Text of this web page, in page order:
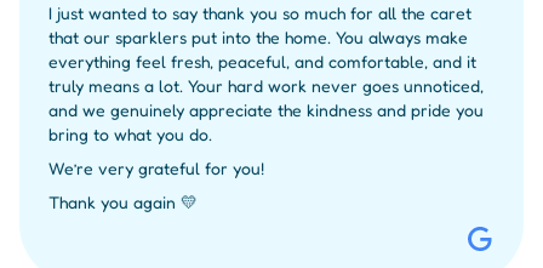
I just wanted to say thank you so much for all the caret
that our sparklers put into the home. You always make
everything feel fresh, peaceful, and comfortable, and it
truly means a lot. Your hard work never goes unnoticed,
and we genuinely appreciate the kindness and pride you
bring to what you do.
We’re very grateful for you!
Thank you again 💛